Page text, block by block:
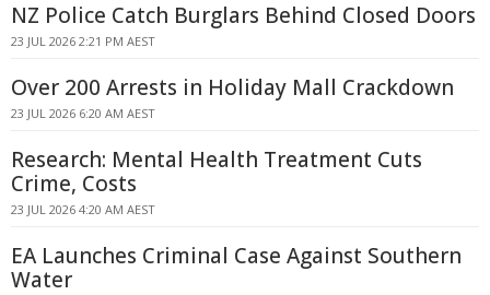
NZ Police Catch Burglars Behind Closed Doors
23 JUL 2026 2:21 PM AEST
Over 200 Arrests in Holiday Mall Crackdown
23 JUL 2026 6:20 AM AEST
Research: Mental Health Treatment Cuts
Crime, Costs
23 JUL 2026 4:20 AM AEST
EA Launches Criminal Case Against Southern
Water